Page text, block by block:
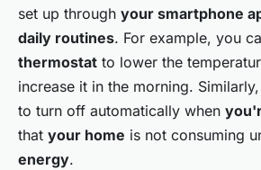
set up through your smartphone
daily routines. For example, you
thermostat to lower the
increase it in the morning.
to turn off automatically when
that your home is not consuming
energy.